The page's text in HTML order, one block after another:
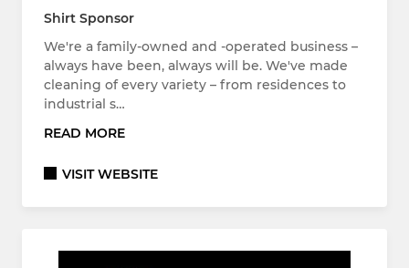
Shirt Sponsor
We're a family-owned and -operated business –
always have been, always will be. We've made
cleaning of every variety – from residences to
industrial s…
READ MORE
VISIT WEBSITE